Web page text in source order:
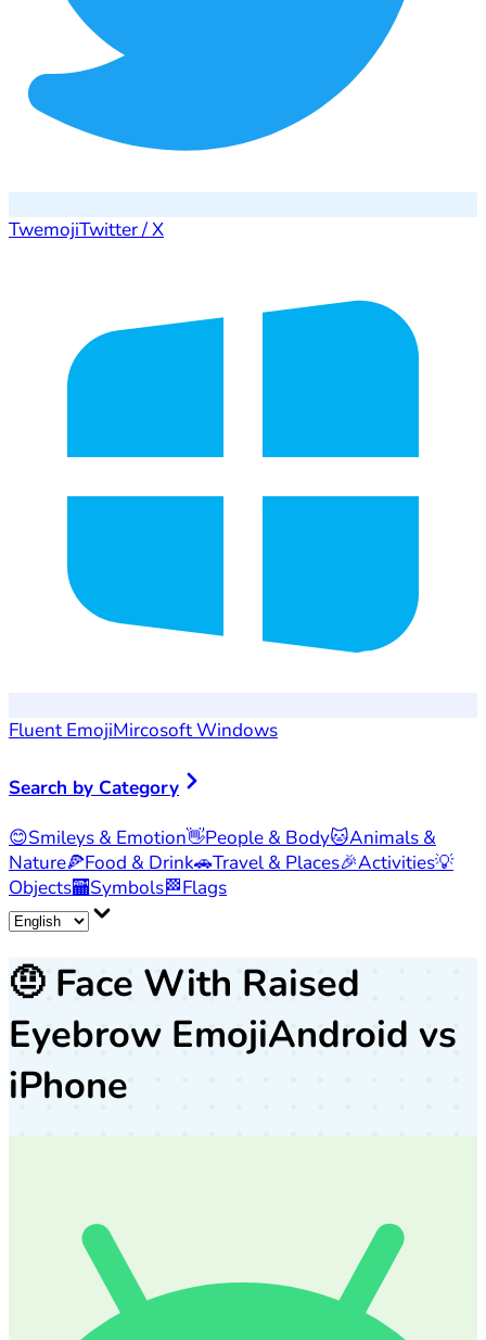
TwemojiTwitter / X
Fluent EmojiMircosoft Windows
Search by Category
😊Smileys & Emotion👋People & Body🐱Animals &
Nature🍕Food & Drink🚗Travel & Places🎉Activities💡
Objects🏧Symbols🏁Flags
🤨 Face With Raised
Eyebrow EmojiAndroid vs
iPhone